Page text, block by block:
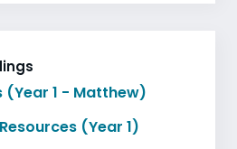
(Year 1 - Matthew)
(Year 1)